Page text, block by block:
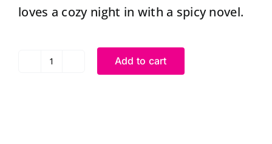
loves a cozy night in with a spicy novel.
Add to cart